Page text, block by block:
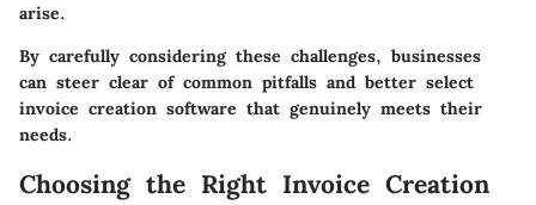
arise.
By carefully considering these challenges, businesses
can steer clear of common pitfalls and better select
invoice creation software that genuinely meets their
needs.
Choosing the Right Invoice Creation